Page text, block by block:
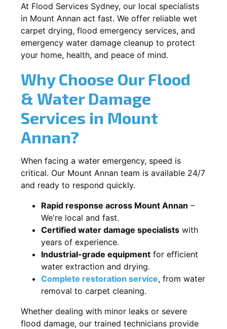
At Flood Services Sydney, our local specialists
in Mount Annan act fast. We offer reliable wet
carpet drying, flood emergency services, and
emergency water damage cleanup to protect
your home, health, and peace of mind.
Why Choose Our Flood
& Water Damage
Services in Mount
Annan?
When facing a water emergency, speed is
critical. Our Mount Annan team is available 24/7
and ready to respond quickly.
Rapid response across Mount Annan –
We're local and fast.
Certified water damage specialists with
years of experience.
Industrial-grade equipment for efficient
water extraction and drying.
Complete restoration service, from water
removal to carpet cleaning.
Whether dealing with minor leaks or severe
flood damage, our trained technicians provide